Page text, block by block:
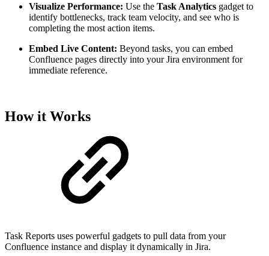
Visualize Performance: Use the Task Analytics gadget to
identify bottlenecks, track team velocity, and see who is
completing the most action items.
Embed Live Content: Beyond tasks, you can embed
Confluence pages directly into your Jira environment for
immediate reference.
How it Works
Task Reports uses powerful gadgets to pull data from your
Confluence instance and display it dynamically in Jira.